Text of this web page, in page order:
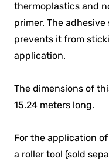
thermoplastics and
primer. The
prevents it from
application.
The dimensions of
15.24 meters long.
For the application
a roller tool (sold